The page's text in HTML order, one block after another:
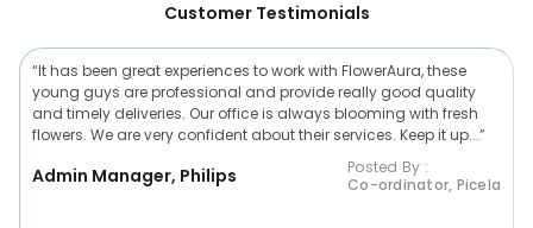
Customer Testimonials
“It has been great experiences to work with FlowerAura, these
young guys are professional and provide really good quality
and timely deliveries. Our office is always blooming with fresh
flowers. We are very confident about their services. Keep it up...”
Admin Manager, Philips
Posted By :
Co-ordinator, Picela